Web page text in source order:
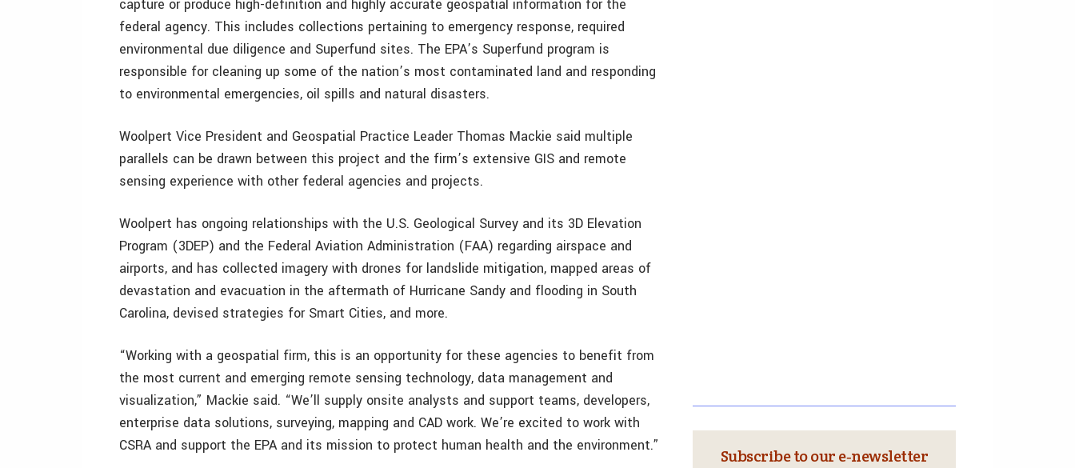
capture or produce high-definition and highly accurate geospatial information for the
federal agency. This includes collections pertaining to emergency response, required
environmental due diligence and Superfund sites. The EPA’s Superfund program is
responsible for cleaning up some of the nation’s most contaminated land and responding
to environmental emergencies, oil spills and natural disasters.
Woolpert Vice President and Geospatial Practice Leader Thomas Mackie said multiple
parallels can be drawn between this project and the firm’s extensive GIS and remote
sensing experience with other federal agencies and projects.
Woolpert has ongoing relationships with the U.S. Geological Survey and its 3D Elevation
Program (3DEP) and the Federal Aviation Administration (FAA) regarding airspace and
airports, and has collected imagery with drones for landslide mitigation, mapped areas of
devastation and evacuation in the aftermath of Hurricane Sandy and flooding in South
Carolina, devised strategies for Smart Cities, and more.
“Working with a geospatial firm, this is an opportunity for these agencies to benefit from
the most current and emerging remote sensing technology, data management and
visualization,” Mackie said. “We’ll supply onsite analysts and support teams, developers,
enterprise data solutions, surveying, mapping and CAD work. We’re excited to work with
CSRA and support the EPA and its mission to protect human health and the environment.”
Subscribe to our e‑newsletter